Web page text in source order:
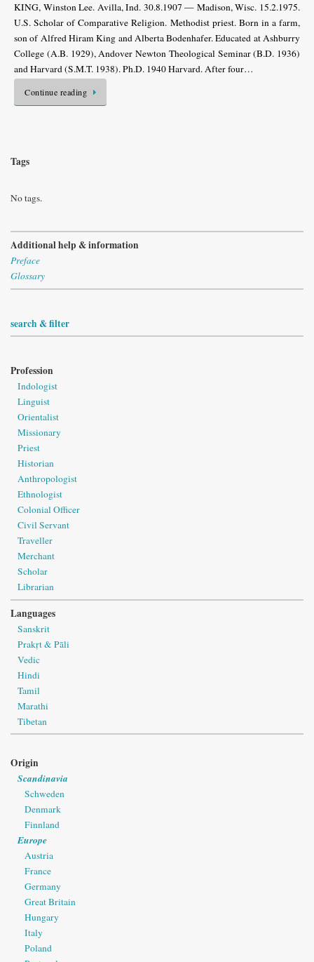
KING, Winston Lee. Avilla, Ind. 30.8.1907 — Madison, Wisc. 15.2.1975.
U.S. Scholar of Com­parative Religion. Methodist priest. Born in a farm,
son of Alfred Hiram King and Alberta Bodenhafer. Educated at Ashburry
College (A.B. 1929), Andover Newton Theological Seminar (B.D. 1936)
and Harvard (S.M.T. 1938). Ph.D. 1940 Harvard. After four…
Continue reading
Tags
No tags.
Additional help & information
Preface
Glossary
search & filter
Profession
Indologist
Linguist
Orientalist
Missionary
Priest
Historian
Anthropologist
Ethnologist
Colonial Officer
Civil Servant
Traveller
Merchant
Scholar
Librarian
Languages
Sanskrit
Prakṛt & Pāli
Vedic
Hindi
Tamil
Marathi
Tibetan
Origin
Scandinavia
Schweden
Denmark
Finnland
Europe
Austria
France
Germany
Great Britain
Hungary
Italy
Poland